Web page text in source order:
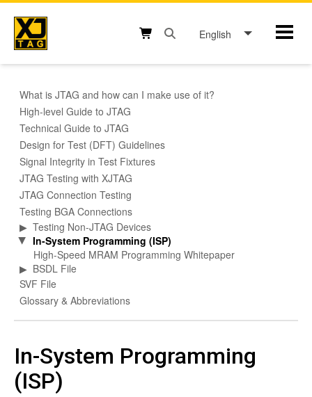
Skip
content
English
What is JTAG and how can I make use of it?
High-level Guide to JTAG
Technical Guide to JTAG
Design for Test (DFT) Guidelines
Signal Integrity in Test Fixtures
JTAG Testing with XJTAG
JTAG Connection Testing
Testing BGA Connections
▶ Testing Non-JTAG Devices
▶
In-System Programming (ISP)
High-Speed MRAM Programming Whitepaper
▶ BSDL File
SVF File
Glossary & Abbreviations
In-System Programming
(ISP)